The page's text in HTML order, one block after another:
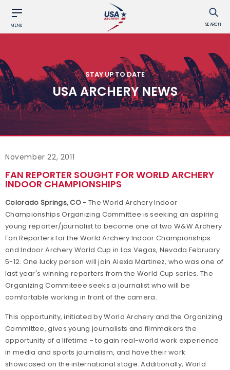
MENU SEARCH
STAY UP TO DATE
USA ARCHERY NEWS
November 22, 2011
FAN REPORTER SOUGHT FOR WORLD ARCHERY
INDOOR CHAMPIONSHIPS
Colorado Springs, CO- The World Archery Indoor
Championships Organizing Committee is seeking an aspiring
young reporter/journalist to become one of two W&W Archery
Fan Reporters for the World Archery Indoor Championships
and Indoor Archery World Cup in Las Vegas, Nevada February
5-12. One lucky person will join Alexia Martinez, who was one of
last year's winning reporters from the World Cup series. The
Organizing Commiteee seeks a journalist who will be
comfortable working in front of the camera.
This opportunity, initiated by World Archery and the Organizing
Committee, gives young journalists and filmmakers the
opportunity of a lifetime - to gain real-world work experience
in media and sports journalism, and have their work
showcased on the international stage. Additionally, World